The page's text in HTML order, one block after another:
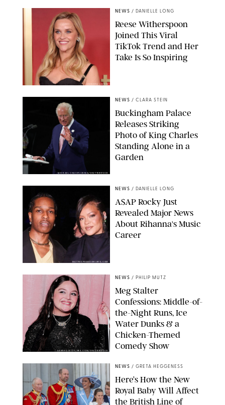
CHELSEA LAUREN
NEWS / DANIELLE LONG
Reese Witherspoon
Joined This Viral
TikTok Trend and Her
Take Is So Inspiring
MICKAEL CHAVET/ZUMA/SHUTTERSTOCK
NEWS / CLARA STEIN
Buckingham Palace
Releases Striking
Photo of King Charles
Standing Alone in a
Garden
MATTEO PRANDONI/BFA.COM
NEWS / DANIELLE LONG
A$AP Rocky Just
Revealed Major News
About Rihanna's Music
Career
SANSHO SCOTT/BFA.COM/SHUTTERSTOCK
NEWS / PHILIP MUTZ
Meg Stalter
Confessions: Middle-of-
the-Night Runs, Ice
Water Dunks & a
Chicken-Themed
Comedy Show
NEWS / GRETA HEGGENESS
Here’s How the New
Royal Baby Will Affect
the British Line of